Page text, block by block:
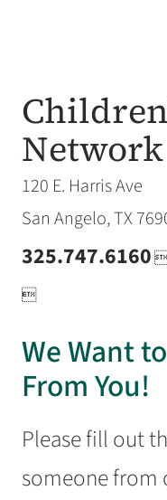
Network
120 E. Harris Ave
San Angelo, TX
325.747.6160

We Want
From You!
Please fill out
someone from